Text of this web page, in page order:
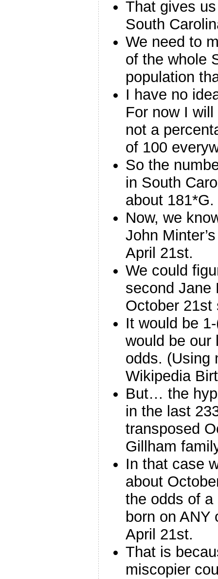
That gives
South
We need to
of the whole
population
I have no
For now I will
not a
of 100
So the
in South
about 181*G.
Now, we
John
April 21st.
We could
second Jane
October 21st
It would be
would be our
odds. (Using
Wikipedia
But… the
in the last
transposed
Gillham
In that case
about
the odds of a
born on ANY
April 21st.
That is
miscopier